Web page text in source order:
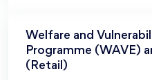
Welfare and
Programme (WAVE)
(Retail)